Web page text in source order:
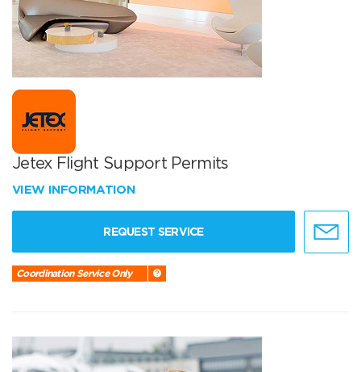
Jetex Flight Support Permits
VIEW INFORMATION
REQUEST SERVICE
Coordination Service Only